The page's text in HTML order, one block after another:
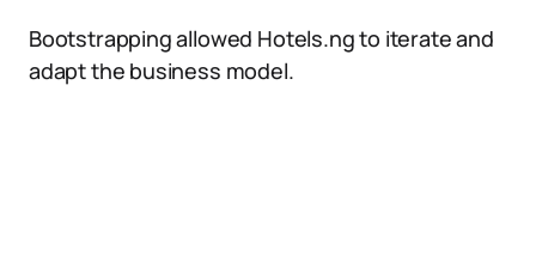
Bootstrapping allowed Hotels.ng to iterate and
adapt the business model.